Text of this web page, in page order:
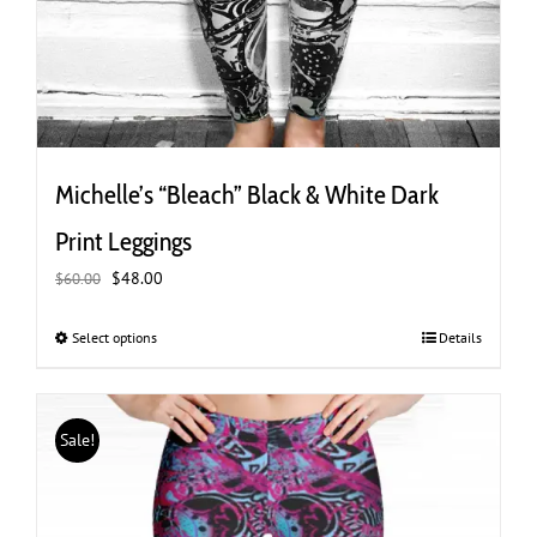
Michelle’s “Bleach” Black & White Dark
Print Leggings
$60.00 Original
was:
$48.00
Select optionsThis
has
multiple
variants.
The
options
may
Details
Sale!